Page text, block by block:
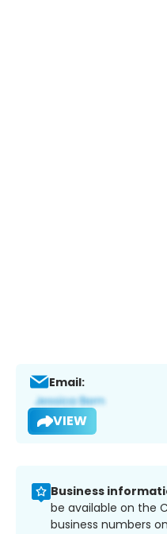
Email:
VIEW
Business
be available on the
business numbers